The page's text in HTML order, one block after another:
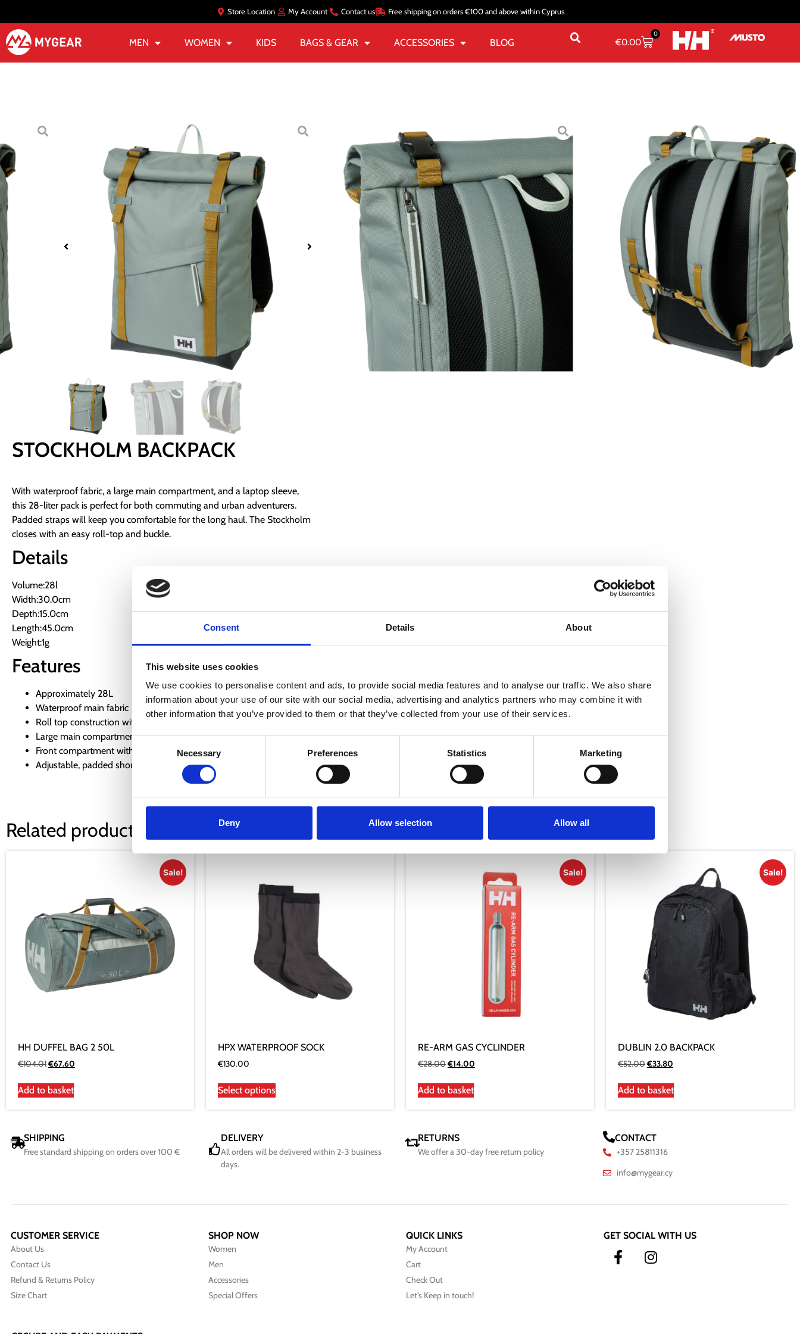
Consent Details About
This website uses cookies
We use cookies to personalise content and ads, to provide social media features and to analyse our traffic. We also share
information about your use of our site with our social media, advertising and analytics partners who may combine it with
other information that you’ve provided to them or that they’ve collected from your use of their services.
Necessary Preferences Statistics Marketing
Deny Allow selection Allow all
Store Location My Account Contact us Free shipping on orders €100 and above within Cyprus
MEN WOMEN KIDS BAGS & GEAR ACCESSORIES BLOG €0.00
0
STOCKHOLM BACKPACK
With waterproof fabric, a large main compartment, and a laptop sleeve,
this 28-liter pack is perfect for both commuting and urban adventurers.
Padded straps will keep you comfortable for the long haul. The Stockholm
closes with an easy roll-top and buckle.
Details
Volume:28l
Width:30.0cm
Depth:15.0cm
Length:45.0cm
Weight:1g
Features
Approximately 28L
Waterproof main fabric
Roll top construction with buckles
Large main compartment
Front compartment with zip
Adjustable, padded shoulder straps
BACKPACKS / STOCKHOLM BACKPACK
STOCKHOLM BACKPACK
€71.00 €28.39
2 in stock
Add To Basket
SKU:
HHA67187_485-STD
Κατηγορίες
BACKPACKS,BAGS & GEAR Casual Backpacks
Size Chart
Related products
Sale!
HH DUFFEL BAG 2 50L
€104.01€67.60
Add to basket
HPX WATERPROOF SOCK
€130.00
Select options
Sale!
RE-ARM GAS CYCLINDER
€28.00€14.00
Add to basket
Sale!
DUBLIN 2.0 BACKPACK
€52.00€33.80
Add to basket
SHIPPING
Free standard shipping on orders over 100 €
DELIVERY
All orders will be delivered within 2-3 business
days.
RETURNS
We offer a 30-day free return policy
CONTACT
+357 25811316
info@mygear.cy
CUSTOMER SERVICE
About Us
Contact Us
Refund & Returns Policy
Size Chart
SHOP NOW
Women
Men
Accessories
Special Offers
QUICK LINKS
My Account
Cart
Check Out
Let's Keep in touch!
GET SOCIAL WITH US